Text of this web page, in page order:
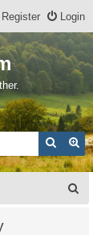
Login
Register
Search